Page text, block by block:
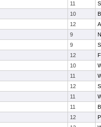
11
10
12
9
9
12
10
11
12
11
11
12